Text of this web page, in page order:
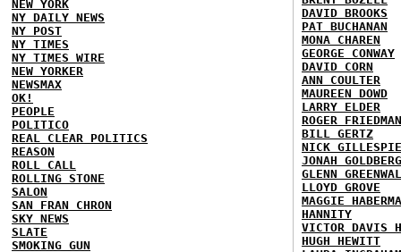
NEW YORK
NY DAILY NEWS
NY POST
NY TIMES
NY TIMES WIRE
NEW YORKER
NEWSMAX
OK!
PEOPLE
POLITICO
REAL CLEAR POLITICS
REASON
ROLL CALL
ROLLING STONE
SALON
SAN FRAN CHRON
SKY NEWS
SLATE
SMOKING GUN
DAVID BROOKS
PAT BUCHANAN
MONA CHAREN
GEORGE CONWAY
DAVID CORN
ANN COULTER
MAUREEN DOWD
LARRY ELDER
ROGER FRIEDMAN
BILL GERTZ
NICK GILLESPIE
JONAH GOLDBERG
GLENN
LLOYD GROVE
MAGGIE
HANNITY
VICTOR DAVIS
HUGH HEWITT